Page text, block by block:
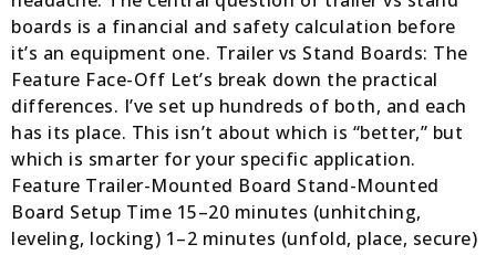
boards is a financial and safety calculation before
it’s an equipment one. Trailer vs Stand Boards: The
Feature Face-Off Let’s break down the practical
differences. I’ve set up hundreds of both, and each
has its place. This isn’t about which is “better,” but
which is smarter for your specific application.
Feature Trailer-Mounted Board Stand-Mounted
Board Setup Time 15–20 minutes (unhitching,
leveling, locking) 1–2 minutes (unfold, place, secure)